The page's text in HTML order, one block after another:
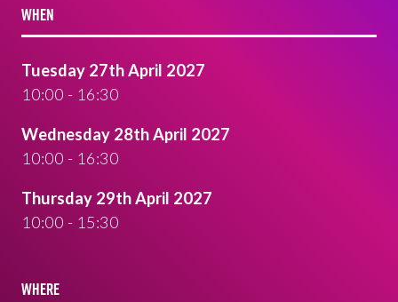
WHEN
Tuesday 27th April 2027
10:00 - 16:30
Wednesday 28th April 2027
10:00 - 16:30
Thursday 29th April 2027
10:00 - 15:30
WHERE